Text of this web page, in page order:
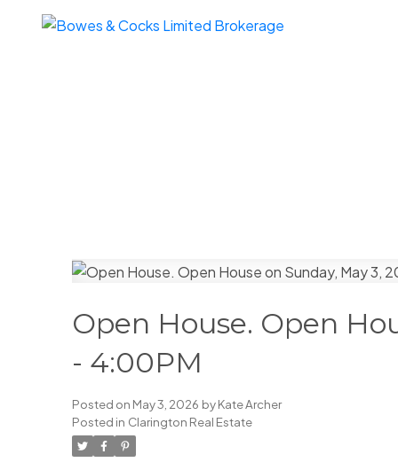
Open House. Open
- 4:00PM
Posted on May 3, 2026 byKate Archer
Posted in Clarington Real Estate